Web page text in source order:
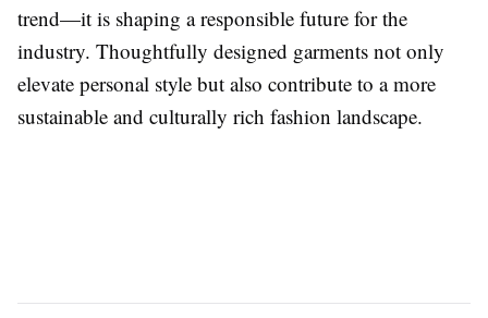
trend—it is shaping a responsible future for the
industry. Thoughtfully designed garments not only
elevate personal style but also contribute to a more
sustainable and culturally rich fashion landscape.